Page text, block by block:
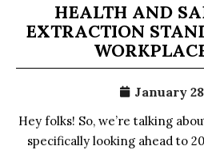
HEALTH AND
EXTRACTION
January
Hey folks! So, we’re talking
specifically looking ahead to